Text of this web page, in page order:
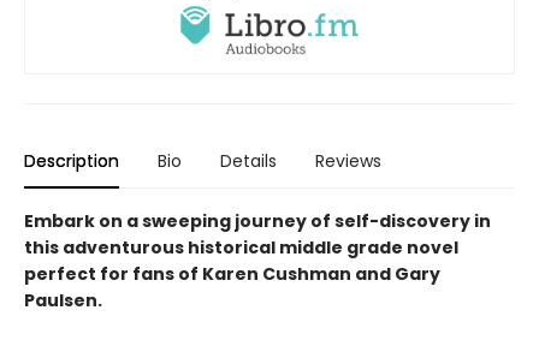
Description Bio Details Reviews
Embark on a sweeping journey of self-discovery in
this adventurous historical middle grade novel
perfect for fans of Karen Cushman and Gary
Paulsen.